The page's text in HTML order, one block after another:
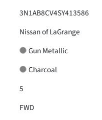
3N1AB8CV4SY413586
Nissan of LaGrange
Gun Metallic
Charcoal
5
FWD